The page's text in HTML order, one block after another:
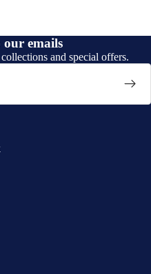
our emails
and special offers.